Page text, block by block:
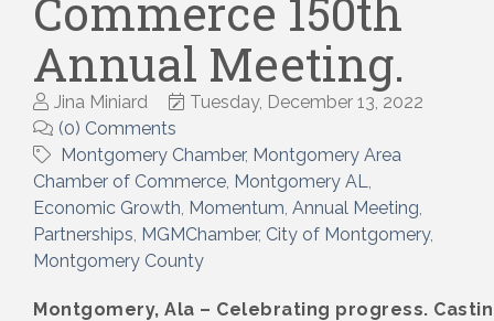
Commerce 150th
Annual Meeting.
Jina Miniard
Tuesday, December 13, 2022
(0) Comments
Montgomery Chamber Montgomery Area
Chamber of Commerce Montgomery AL
Economic Growth Momentum Annual Meeting
Partnerships MGMChamber City of Montgomery
Montgomery County
Montgomery, Ala – Celebrating progress.